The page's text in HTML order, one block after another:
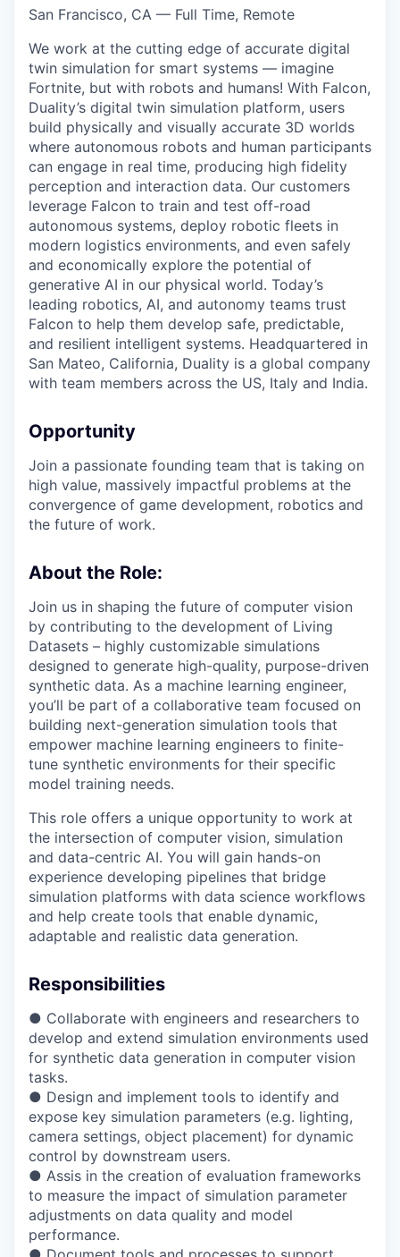
San Francisco, CA — Full Time, Remote
We work at the cutting edge of accurate digital
twin simulation for smart systems — imagine
Fortnite, but with robots and humans! With Falcon,
Duality’s digital twin simulation platform, users
build physically and visually accurate 3D worlds
where autonomous robots and human participants
can engage in real time, producing high fidelity
perception and interaction data. Our customers
leverage Falcon to train and test off-road
autonomous systems, deploy robotic fleets in
modern logistics environments, and even safely
and economically explore the potential of
generative AI in our physical world. Today’s
leading robotics, AI, and autonomy teams trust
Falcon to help them develop safe, predictable,
and resilient intelligent systems. Headquartered in
San Mateo, California, Duality is a global company
with team members across the US, Italy and India.
Opportunity
Join a passionate founding team that is taking on
high value, massively impactful problems at the
convergence of game development, robotics and
the future of work.
About the Role:
Join us in shaping the future of computer vision
by contributing to the development of Living
Datasets – highly customizable simulations
designed to generate high-quality, purpose-driven
synthetic data. As a machine learning engineer,
you’ll be part of a collaborative team focused on
building next-generation simulation tools that
empower machine learning engineers to finite-
tune synthetic environments for their specific
model training needs.
This role offers a unique opportunity to work at
the intersection of computer vision, simulation
and data-centric AI. You will gain hands-on
experience developing pipelines that bridge
simulation platforms with data science workflows
and help create tools that enable dynamic,
adaptable and realistic data generation.
Responsibilities
● Collaborate with engineers and researchers to
develop and extend simulation environments used
for synthetic data generation in computer vision
tasks.
● Design and implement tools to identify and
expose key simulation parameters (e.g. lighting,
camera settings, object placement) for dynamic
control by downstream users.
● Assis in the creation of evaluation frameworks
to measure the impact of simulation parameter
adjustments on data quality and model
performance.